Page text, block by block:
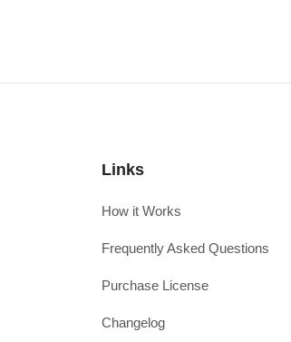
Links
How it Works
Frequently Asked Questions
Purchase License
Changelog